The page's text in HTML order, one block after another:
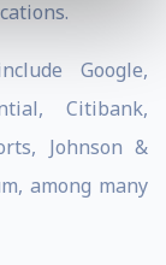
Google,
Citibank,
Johnson &
among many